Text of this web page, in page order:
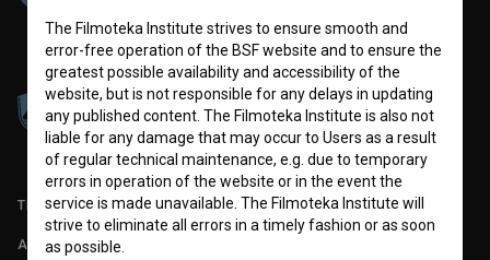
TERMS OF USE
ABOUT
The Filmoteka Institute strives to ensure smooth and
error-free operation of the BSF website and to ensure the
greatest possible availability and accessibility of the
website, but is not responsible for any delays in updating
any published content. The Filmoteka Institute is also not
liable for any damage that may occur to Users as a result
of regular technical maintenance, e.g. due to temporary
errors in operation of the website or in the event the
service is made unavailable. The Filmoteka Institute will
strive to eliminate all errors in a timely fashion or as soon
as possible.